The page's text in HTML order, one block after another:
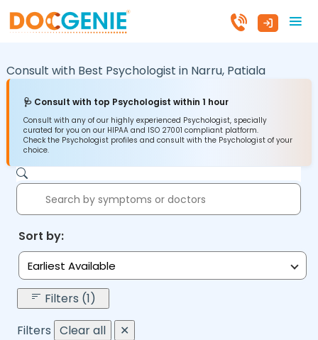
Consult with Best Psychologist in Narru, Patiala
🩺 Consult with top Psychologist within 1 hour
Consult with any of our highly experienced Psychologist, specially
curated for you on our HIPAA and ISO 27001 compliant platform.
Check the Psychologist profiles and consult with the Psychologist of your
choice.
Sort by:
Earliest Available
Filters (1)
Filters Clear all
✕